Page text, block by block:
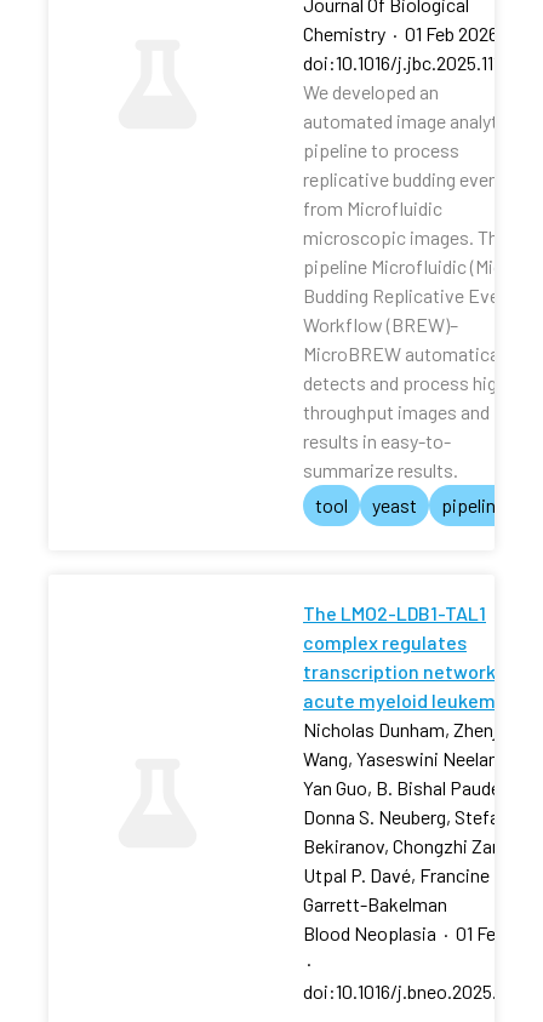
Chemistry · 01 Feb 2026
doi:10.1016/j.jbc.2025.111062
We developed an
automated image analytical
pipeline to process
replicative budding events
from Microfluidic
microscopic images. The
pipeline Microfluidic (Micro)
Budding Replicative Events
Workflow (BREW)–
MicroBREW automatically
detects and process high-
throughput images and
results in easy-to-
summarize results.
tool
yeast pipeline
The LMO2-LDB1-TAL1
complex regulates
transcription networks in
acute myeloid leukemia
Nicholas Dunham, Zhenjia
Wang, Yaseswini Neelamraju,
Yan Guo, B. Bishal Paudel, …,
Donna S. Neuberg, Stefan
Bekiranov, Chongzhi Zang,
Utpal P. Davé, Francine E.
Garrett-Bakelman
Blood Neoplasia · 01 Feb
·
doi:10.1016/